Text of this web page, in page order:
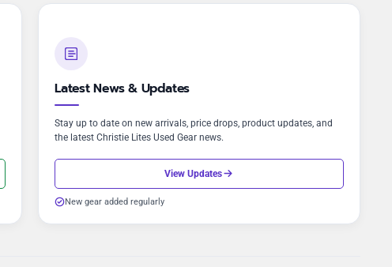
Latest News & Updates
Stay up to date on new arrivals, price drops, product updates, and
the latest Christie Lites Used Gear news.
View Updates
New gear added regularly